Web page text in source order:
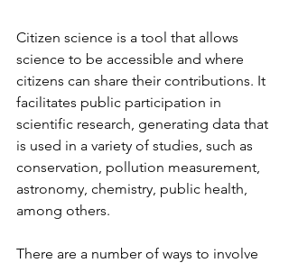
Citizen science is a tool that allows
science to be accessible and where
citizens can share their contributions. It
facilitates public participation in
scientific research, generating data that
is used in a variety of studies, such as
conservation, pollution measurement,
astronomy, chemistry, public health,
among others.
There are a number of ways to involve